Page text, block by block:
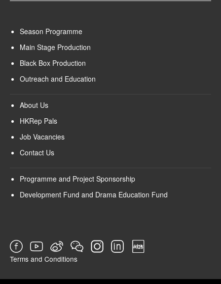
Season Programme
Main Stage Production
Black Box Production
Outreach and Education
About Us
HKRep Pals
Job Vacancies
Contact Us
Programme and Project Sponsorship
Development Fund and Drama Education Fund
Terms and Conditions